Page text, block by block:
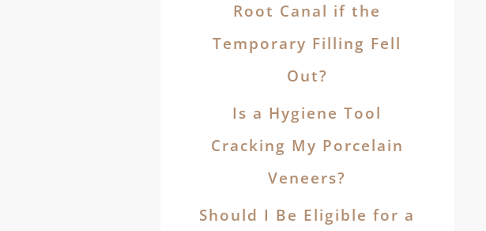
Root Canal if the
Temporary Filling Fell
Out?
Is a Hygiene Tool
Cracking My Porcelain
Veneers?
Should I Be Eligible for a